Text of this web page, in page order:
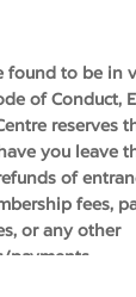
found to be in
of Conduct,
reserves
you leave
of
fees,
or any other
payments.